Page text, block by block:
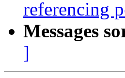
referencing
Messages
]